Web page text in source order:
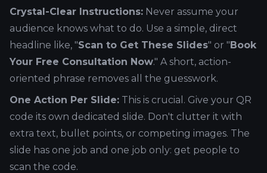
Crystal-Clear Instructions: Never assume your
audience knows what to do. Use a simple, direct
headline like, "Scan to Get These Slides" or "Book
Your Free Consultation Now." A short, action-
oriented phrase removes all the guesswork.
One Action Per Slide: This is crucial. Give your QR
code its own dedicated slide. Don't clutter it with
extra text, bullet points, or competing images. The
slide has one job and one job only: get people to
scan the code.